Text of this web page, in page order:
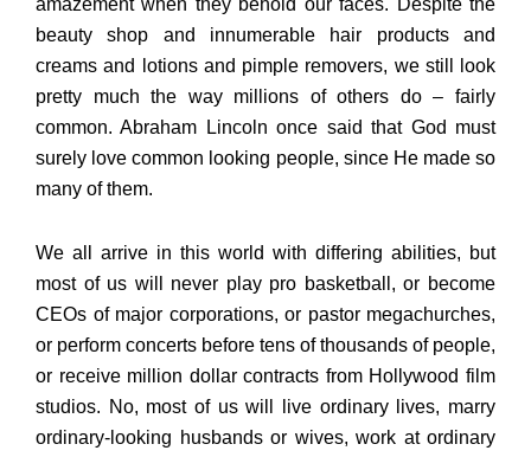
amazement when they behold our faces. Despite the
beauty shop and innumerable hair products and
creams and lotions and pimple removers, we still look
pretty much the way millions of others do – fairly
common. Abraham Lincoln once said that God must
surely love common looking people, since He made so
many of them.
We all arrive in this world with differing abilities, but
most of us will never play pro basketball, or become
CEOs of major corporations, or pastor megachurches,
or perform concerts before tens of thousands of people,
or receive million dollar contracts from Hollywood film
studios. No, most of us will live ordinary lives, marry
ordinary-looking husbands or wives, work at ordinary